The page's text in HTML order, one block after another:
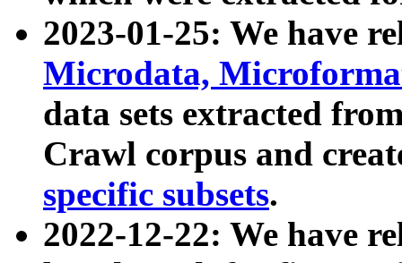
2023-01-25: We have
Microdata,
data sets extracted
Crawl corpus and
specific subsets.
2022-12-22: We have